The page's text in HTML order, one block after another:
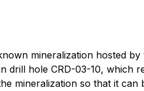
mineralization hosted
drill hole CRD-03-10, which
mineralization so that it can